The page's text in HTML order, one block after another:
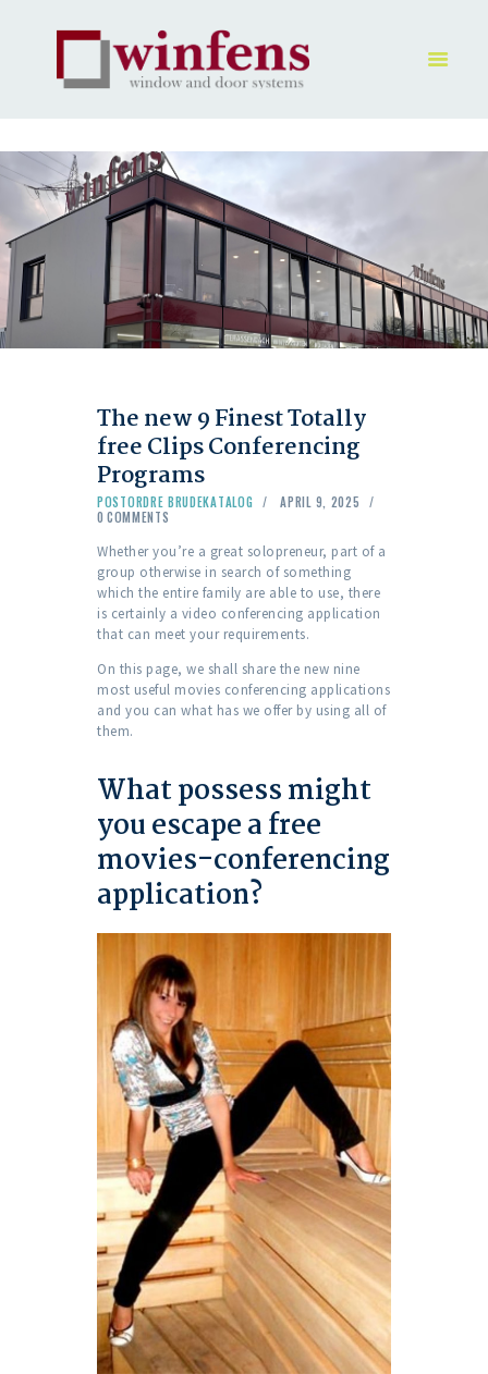
PRODUKT
GALLERY
UNTERNEHMEN
KONTAKTE
The new 9 Finest Totally
free Clips Conferencing
Programs
POSTORDRE BRUDEKATALOG
APRIL 9, 2025
0 COMMENTS
Whether you’re a great solopreneur, part of a
group otherwise in search of something
which the entire family are able to use, there
is certainly a video conferencing application
that can meet your requirements.
On this page, we shall share the new nine
most useful movies conferencing applications
and you can what has we offer by using all of
them.
What possess might
you escape a free
movies-conferencing
application?